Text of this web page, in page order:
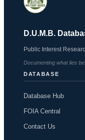
D.U.M.B.
Public Interest
Documenting what lies
DATABASE
Database Hub
FOIA Central
Contact Us